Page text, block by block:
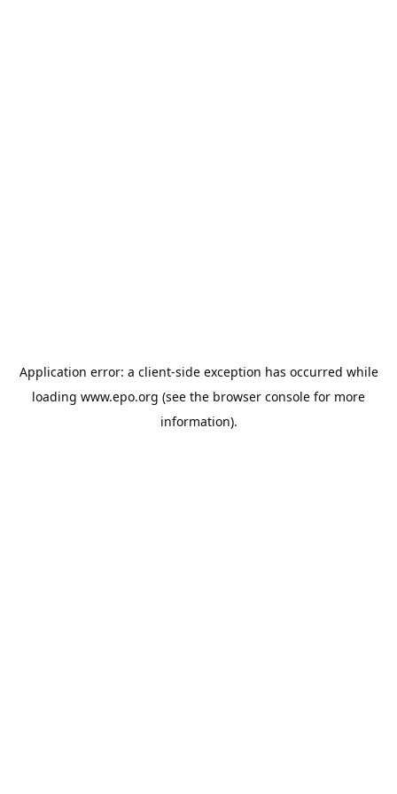
Application error: a client-side exception has occurred while
loading www.epo.org (see the browser console for more
information).